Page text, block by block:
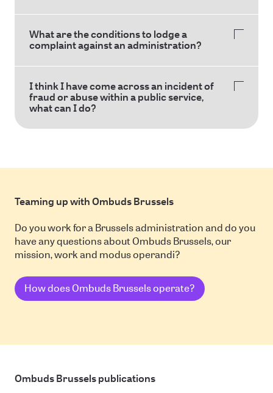
What are the conditions to lodge a
complaint against an administration?
I think I have come across an incident of
fraud or abuse within a public service,
what can I do?
Teaming up with Ombuds Brussels
Do you work for a Brussels administration and do you
have any questions about Ombuds Brussels, our
mission, work and modus operandi?
How does Ombuds Brussels operate?
Ombuds Brussels publications